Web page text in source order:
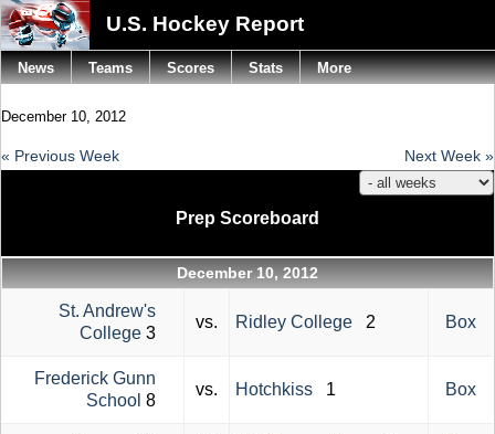
U.S. Hockey Report
December 10, 2012
« Previous Week Next Week »
Prep Scoreboard
December 10, 2012
St. Andrew's
College 3
vs. Ridley College 2 Box
Frederick Gunn
School 8
vs. Hotchkiss 1 Box
News Teams Scores Stats More